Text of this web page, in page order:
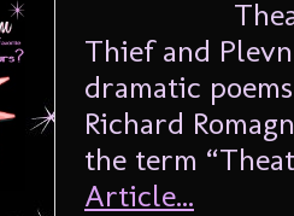
Thief and
dramatic
Richard
the term
Article...